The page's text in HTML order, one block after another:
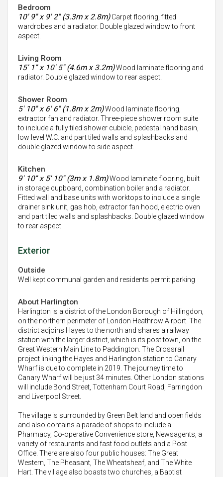
Bedroom
10' 9'' x 9' 2'' (3.3m x 2.8m)Carpet flooring, fitted
wardrobes and a radiator. Double glazed window to front
aspect.
Living Room
15' 1'' x 10' 5'' (4.6m x 3.2m)Wood laminate flooring and
radiator. Double glazed window to rear aspect.
Shower Room
5' 10'' x 6' 6'' (1.8m x 2m)Wood laminate flooring,
extractor fan and radiator. Three-piece shower room suite
to include a fully tiled shower cubicle, pedestal hand basin,
low level W.C. and part tiled walls and splashbacks and
double glazed window to side aspect.
Kitchen
9' 10'' x 5' 10'' (3m x 1.8m)Wood laminate flooring, built
in storage cupboard, combination boiler and a radiator.
Fitted wall and base units with worktops to include a single
drainer sink unit, gas hob, extractor fan hood, electric oven
and part tiled walls and splashbacks. Double glazed window
to rear aspect
Exterior
Outside
Well kept communal garden and residents permit parking
About Harlington
Harlington is a district of the London Borough of Hillingdon,
on the northern perimeter of London Heathrow Airport. The
district adjoins Hayes to the north and shares a railway
station with the larger district, which is its post town, on the
Great Western Main Line to Paddington. The Crossrail
project linking the Hayes and Harlington station to Canary
Wharf is due to complete in 2019. The journey time to
Canary Wharf will be just 34 minutes. Other London stations
will include Bond Street, Tottenham Court Road, Farringdon
and Liverpool Street.
The village is surrounded by Green Belt land and open fields
and also contains a parade of shops to include a
Pharmacy, Co-operative Convenience store, Newsagents, a
variety of restaurants and fast food outlets and a Post
Office. There are also four public houses: The Great
Western, The Pheasant, The Wheatsheaf, and The White
Hart. The village also boasts two churches, a Baptist